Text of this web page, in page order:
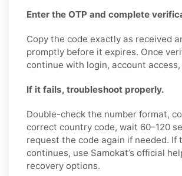
Enter the OTP and complete
Copy the code exactly as received
promptly before it expires. Once
continue with login, account access,
If it fails, troubleshoot properly.
Double-check the number format,
correct country code, wait 60–120
request the code again if needed. If
continues, use Samokat’s official
recovery options.